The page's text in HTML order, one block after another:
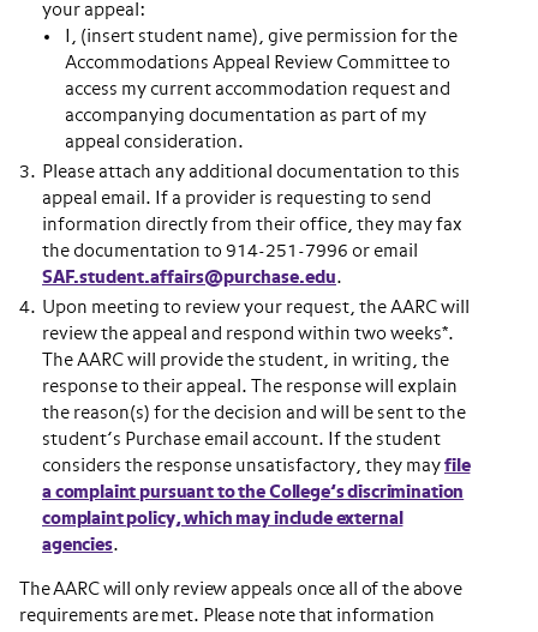
your appeal:
I, (insert student name), give permission for the
Accommodations Appeal Review Committee to
access my current accommodation request and
accompanying documentation as part of my
appeal consideration.
Please attach any additional documentation to this
appeal email. If a provider is requesting to send
information directly from their office, they may fax
the documentation to 914-251-7996 or email
SAF.student.affairs@purchase.edu.
Upon meeting to review your request, the AARC will
review the appeal and respond within two weeks*.
The AARC will provide the student, in writing, the
response to their appeal. The response will explain
the reason(s) for the decision and will be sent to the
student’s Purchase email account. If the student
considers the response unsatisfactory, they may file
a complaint pursuant to the College’s discrimination
complaint policy, which may include external
agencies.
The AARC will only review appeals once all of the above
requirements are met. Please note that information